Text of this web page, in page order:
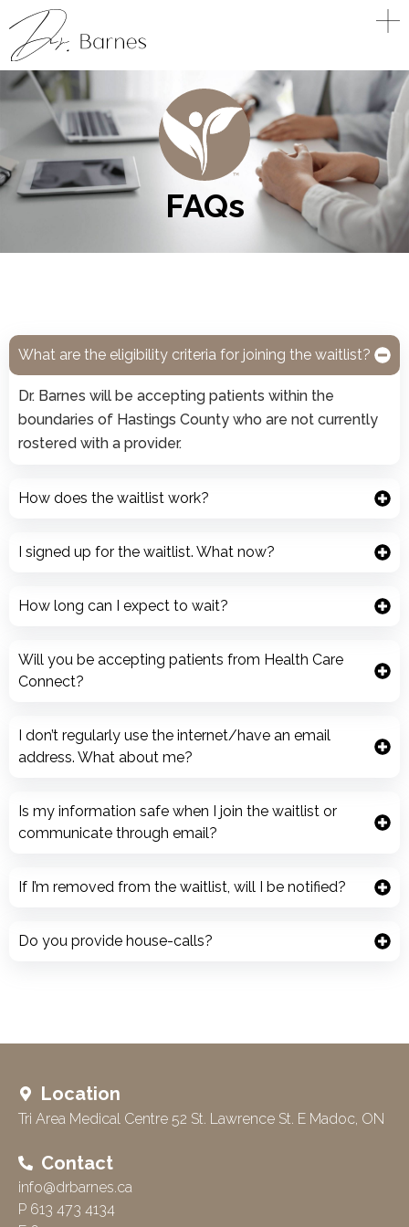
FAQs
What are the eligibility criteria for joining the waitlist?
Dr. Barnes will be accepting patients within the
boundaries of Hastings County who are not currently
rostered with a provider.
How does the waitlist work?
I signed up for the waitlist. What now?
How long can I expect to wait?
Will you be accepting patients from Health Care
Connect?
I don’t regularly use the internet/have an email
address. What about me?
Is my information safe when I join the waitlist or
communicate through email?
If I’m removed from the waitlist, will I be notified?
Do you provide house-calls?
Location
Tri Area Medical Centre 52 St. Lawrence St. E Madoc, ON
Contact
info@drbarnes.ca
P 613 473 4134